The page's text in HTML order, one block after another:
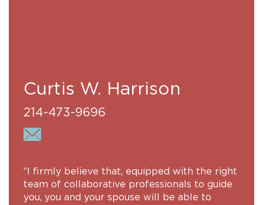
Curtis W. Harrison
214-473-9696
“I firmly believe that, equipped with the right
team of collaborative professionals to guide
you, you and your spouse will be able to